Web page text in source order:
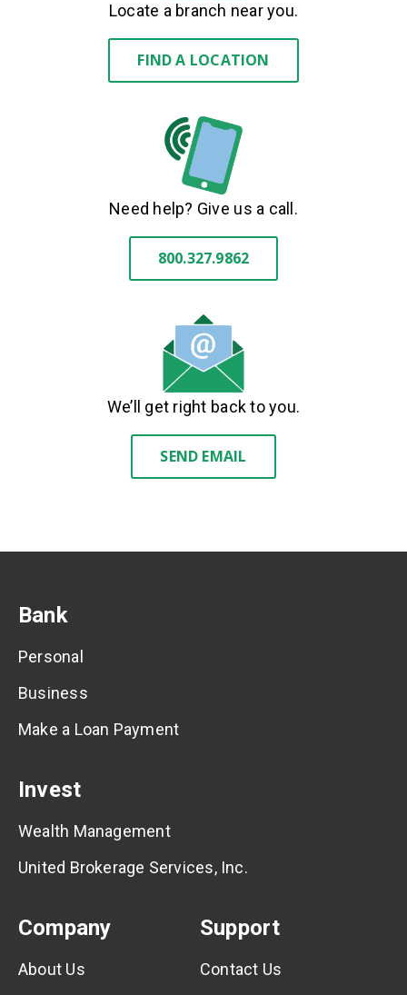
Locate a branch near you.
FIND A LOCATION
Need help? Give us a call.
800.327.9862
We’ll get right back to you.
SEND EMAIL
Bank
Personal
Business
Make a Loan Payment
Invest
Wealth Management
United Brokerage Services, Inc.
Company
About Us
Support
Contact Us